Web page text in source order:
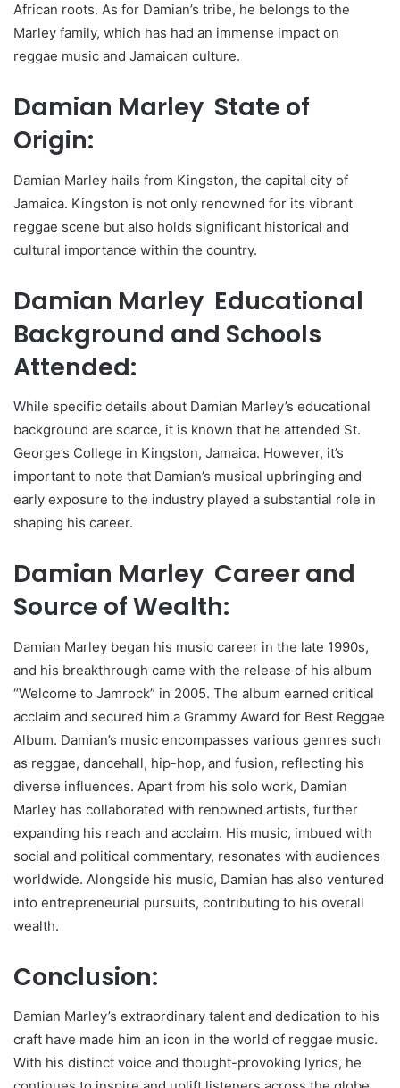
African roots. As for Damian’s tribe, he belongs to the
Marley family, which has had an immense impact on
reggae music and Jamaican culture.
Damian Marley State of
Origin:
Damian Marley hails from Kingston, the capital city of
Jamaica. Kingston is not only renowned for its vibrant
reggae scene but also holds significant historical and
cultural importance within the country.
Damian Marley Educational
Background and Schools
Attended:
While specific details about Damian Marley’s educational
background are scarce, it is known that he attended St.
George’s College in Kingston, Jamaica. However, it’s
important to note that Damian’s musical upbringing and
early exposure to the industry played a substantial role in
shaping his career.
Damian Marley Career and
Source of Wealth:
Damian Marley began his music career in the late 1990s,
and his breakthrough came with the release of his album
“Welcome to Jamrock” in 2005. The album earned critical
acclaim and secured him a Grammy Award for Best Reggae
Album. Damian’s music encompasses various genres such
as reggae, dancehall, hip-hop, and fusion, reflecting his
diverse influences. Apart from his solo work, Damian
Marley has collaborated with renowned artists, further
expanding his reach and acclaim. His music, imbued with
social and political commentary, resonates with audiences
worldwide. Alongside his music, Damian has also ventured
into entrepreneurial pursuits, contributing to his overall
wealth.
Conclusion:
Damian Marley’s extraordinary talent and dedication to his
craft have made him an icon in the world of reggae music.
With his distinct voice and thought-provoking lyrics, he